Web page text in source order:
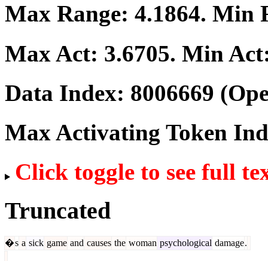
Max Range: 4.1864. Min
Max Act: 3.6705. Min
Data Index: 8006669
Max Activating Token
Click toggle to see full
Truncated
�s a sick game and causes the woman psychological damage.